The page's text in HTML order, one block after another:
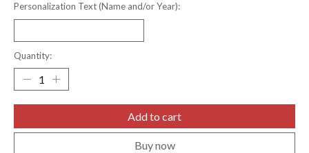
Personalization Text (Name and/or Year):
Quantity:
Add to cart
Buy now